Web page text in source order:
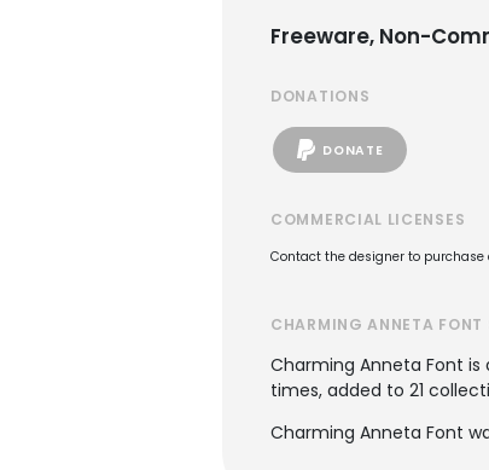
Freeware, Non-
DONATIONS
DONATE
COMMERCIAL LICENSES
Contact the designer to
CHARMING ANNETA FONT
Charming Anneta Font is
times, added to 21
Charming Anneta Font